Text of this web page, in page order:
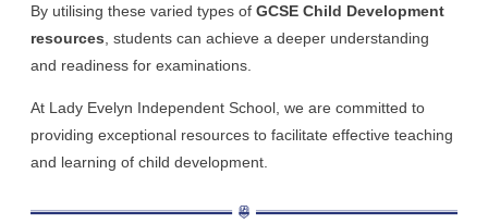
By utilising these varied types of GCSE Child Development
resources , students can achieve a deeper understanding
and readiness for examinations.
At Lady Evelyn Independent School, we are committed to
providing exceptional resources to facilitate effective teaching
and learning of child development.